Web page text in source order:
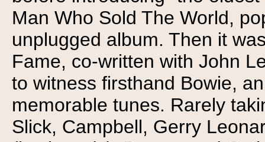
Man Who Sold The World,
unplugged album. Then it
Fame, co-written with John
to witness firsthand Bowie,
memorable tunes. Rarely
Slick, Campbell, Gerry